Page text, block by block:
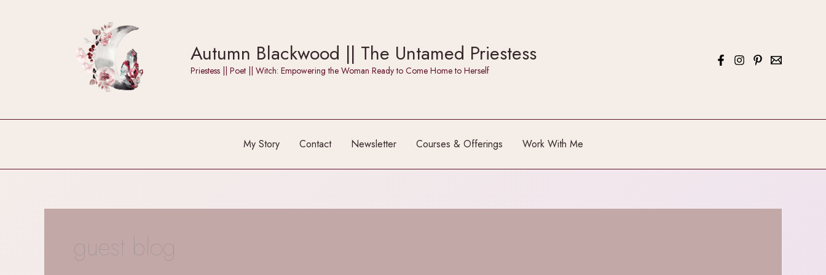
Autumn Blackwood || The Untamed Priestess
Priestess || Poet || Witch: Empowering the Woman Ready to Come Home to Herself
My Story Contact Newsletter Courses & Offerings Work With Me
guest blog